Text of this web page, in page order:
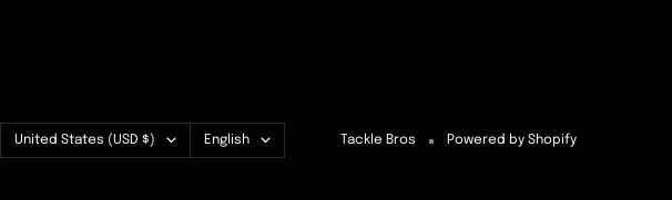
Country/region
United States (USD $) Language
English Tackle Bros Powered by Shopify